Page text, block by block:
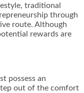
traditional
through
route. Although
rewards are
possess an
out of the comfort